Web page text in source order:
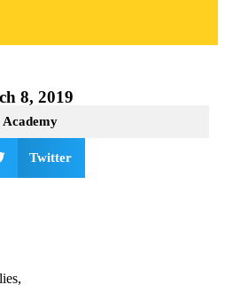
8, 2019
Twitter